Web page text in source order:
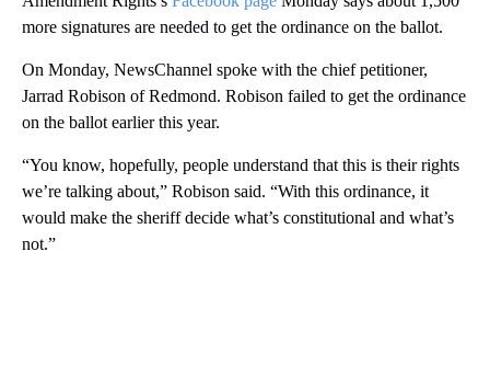
more signatures are needed to get the ordinance on the ballot.
On Monday, NewsChannel spoke with the chief petitioner,
Jarrad Robison of Redmond. Robison failed to get the ordinance
on the ballot earlier this year.
“You know, hopefully, people understand that this is their rights
we’re talking about,” Robison said. “With this ordinance, it
would make the sheriff decide what’s constitutional and what’s
not.”